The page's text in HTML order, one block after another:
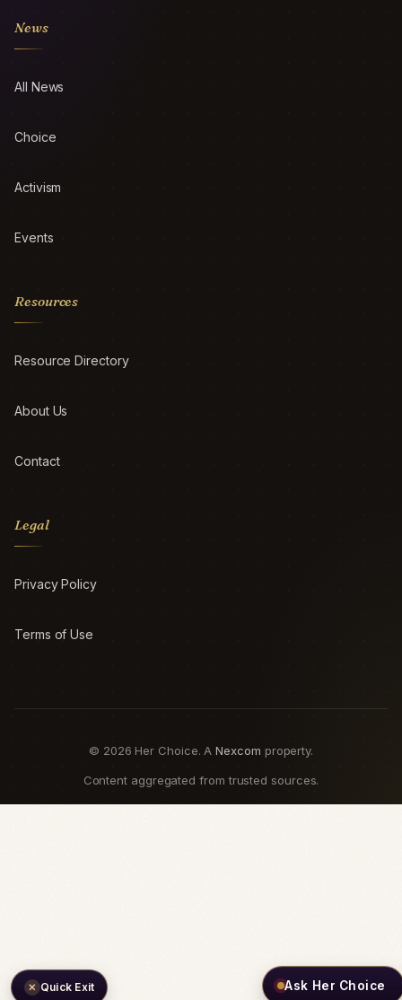
News
All News
Choice
Activism
Events
Resources
Resource Directory
About Us
Contact
Legal
Privacy Policy
Terms of Use
© 2026 Her Choice. ANexcom property.
Content aggregated from trusted sources.
Ask Her Choice
✕ Quick Exit